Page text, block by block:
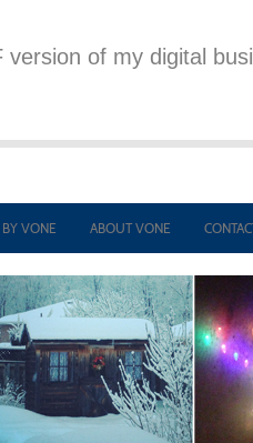
version of my digital